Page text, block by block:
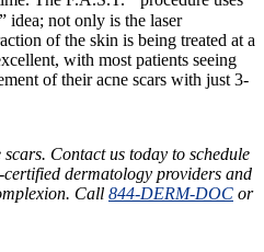
idea; not only is the laser
of the skin is being treated at a
with most patients seeing
of their acne scars with just 3-
Contact us today to schedule
dermatology providers and
Call 844-DERM-DOC or